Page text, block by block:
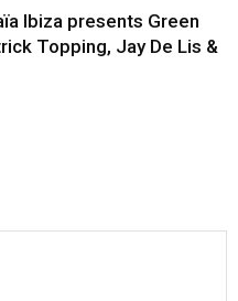
Ibiza presents Green
Topping, Jay De Lis &